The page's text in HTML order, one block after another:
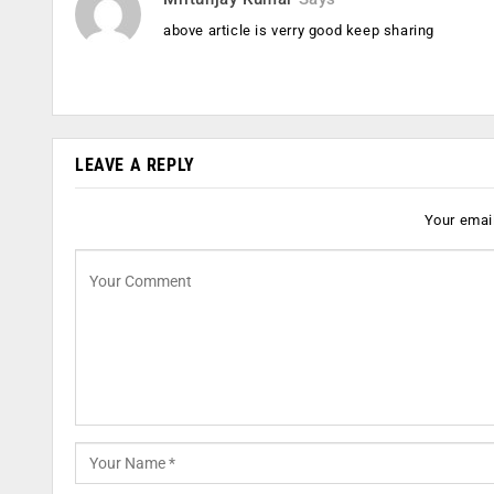
above article is verry good keep sharing
LEAVE A REPLY
Your